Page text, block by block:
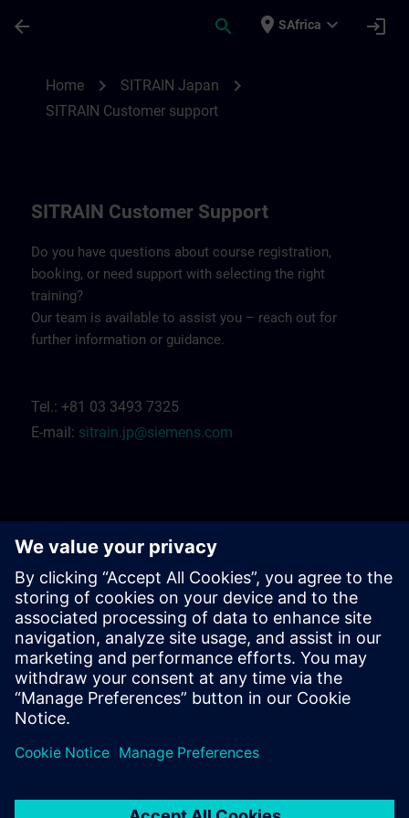
arrow_back search place SAfrica expand_more login
Home chevron_right SITRAIN Japan chevron_right
SITRAIN Customer support
SITRAIN Customer Support
Do you have questions about course registration,
booking, or need support with selecting the right
training?
Our team is available to assist you – reach out for
further information or guidance.
Tel.: +81 03 3493 7325
E-mail: sitrain.jp@siemens.com